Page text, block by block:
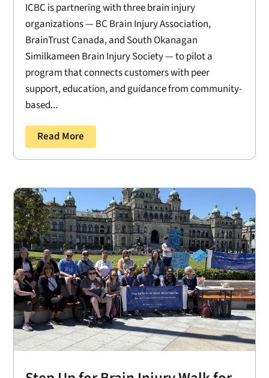
ICBC is partnering with three brain injury
organizations — BC Brain Injury Association,
BrainTrust Canada, and South Okanagan
Similkameen Brain Injury Society — to pilot a
program that connects customers with peer
support, education, and guidance from community-
based...
Read More